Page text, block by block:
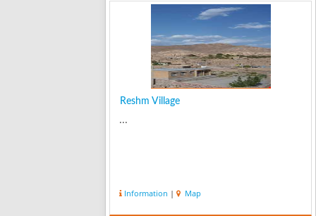
Reshm Village
...
Information | Map